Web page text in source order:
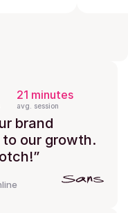
21 minutes
avg. session
brand
our growth.